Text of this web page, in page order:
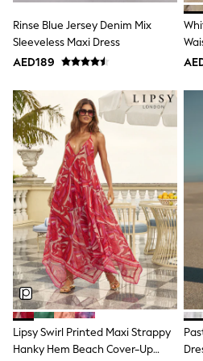
All Clothing
Coats & Jackets
Dresses
Holiday Shop
Jumpsuits & Playsuits
All Girl's New In
Kid's Top Picks
Top & Bottom Sets
Summer Dresses
Polka Dots
THE SET
Knitwear
Loungewear
Nightwear & Pyjamas
Occasionwear
Pants & Leggings
Schoolwear
Sets & Outfits
Shirts & Blouses
Shorts & Skirts
Sportswear
Rinse Blue Jersey Denim Mix
Sleeveless Maxi Dress
AED189
Lipsy Swirl Printed Maxi Strappy
Hanky Hem Beach Cover-Up